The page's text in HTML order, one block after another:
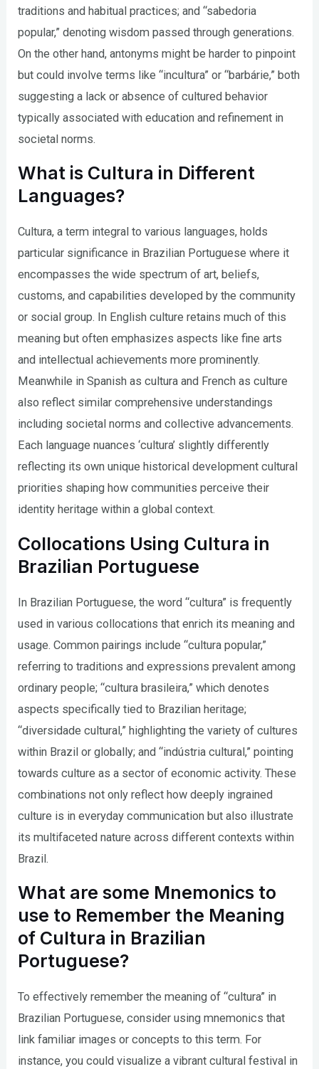
traditions and habitual practices; and “sabedoria
popular,” denoting wisdom passed through generations.
On the other hand, antonyms might be harder to pinpoint
but could involve terms like “incultura” or “barbárie,” both
suggesting a lack or absence of cultured behavior
typically associated with education and refinement in
societal norms.
What is Cultura in Different
Languages?
Cultura, a term integral to various languages, holds
particular significance in Brazilian Portuguese where it
encompasses the wide spectrum of art, beliefs,
customs, and capabilities developed by the community
or social group. In English culture retains much of this
meaning but often emphasizes aspects like fine arts
and intellectual achievements more prominently.
Meanwhile in Spanish as cultura and French as culture
also reflect similar comprehensive understandings
including societal norms and collective advancements.
Each language nuances ‘cultura’ slightly differently
reflecting its own unique historical development cultural
priorities shaping how communities perceive their
identity heritage within a global context.
Collocations Using Cultura in
Brazilian Portuguese
In Brazilian Portuguese, the word “cultura” is frequently
used in various collocations that enrich its meaning and
usage. Common pairings include “cultura popular,”
referring to traditions and expressions prevalent among
ordinary people; “cultura brasileira,” which denotes
aspects specifically tied to Brazilian heritage;
“diversidade cultural,” highlighting the variety of cultures
within Brazil or globally; and “indústria cultural,” pointing
towards culture as a sector of economic activity. These
combinations not only reflect how deeply ingrained
culture is in everyday communication but also illustrate
its multifaceted nature across different contexts within
Brazil.
What are some Mnemonics to
use to Remember the Meaning
of Cultura in Brazilian
Portuguese?
To effectively remember the meaning of “cultura” in
Brazilian Portuguese, consider using mnemonics that
link familiar images or concepts to this term. For
instance, you could visualize a vibrant cultural festival in